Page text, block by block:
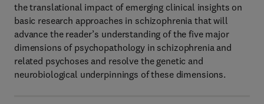
the translational impact of emerging clinical insights on
basic research approaches in schizophrenia that will
advance the reader’s understanding of the five major
dimensions of psychopathology in schizophrenia and
related psychoses and resolve the genetic and
neurobiological underpinnings of these dimensions.